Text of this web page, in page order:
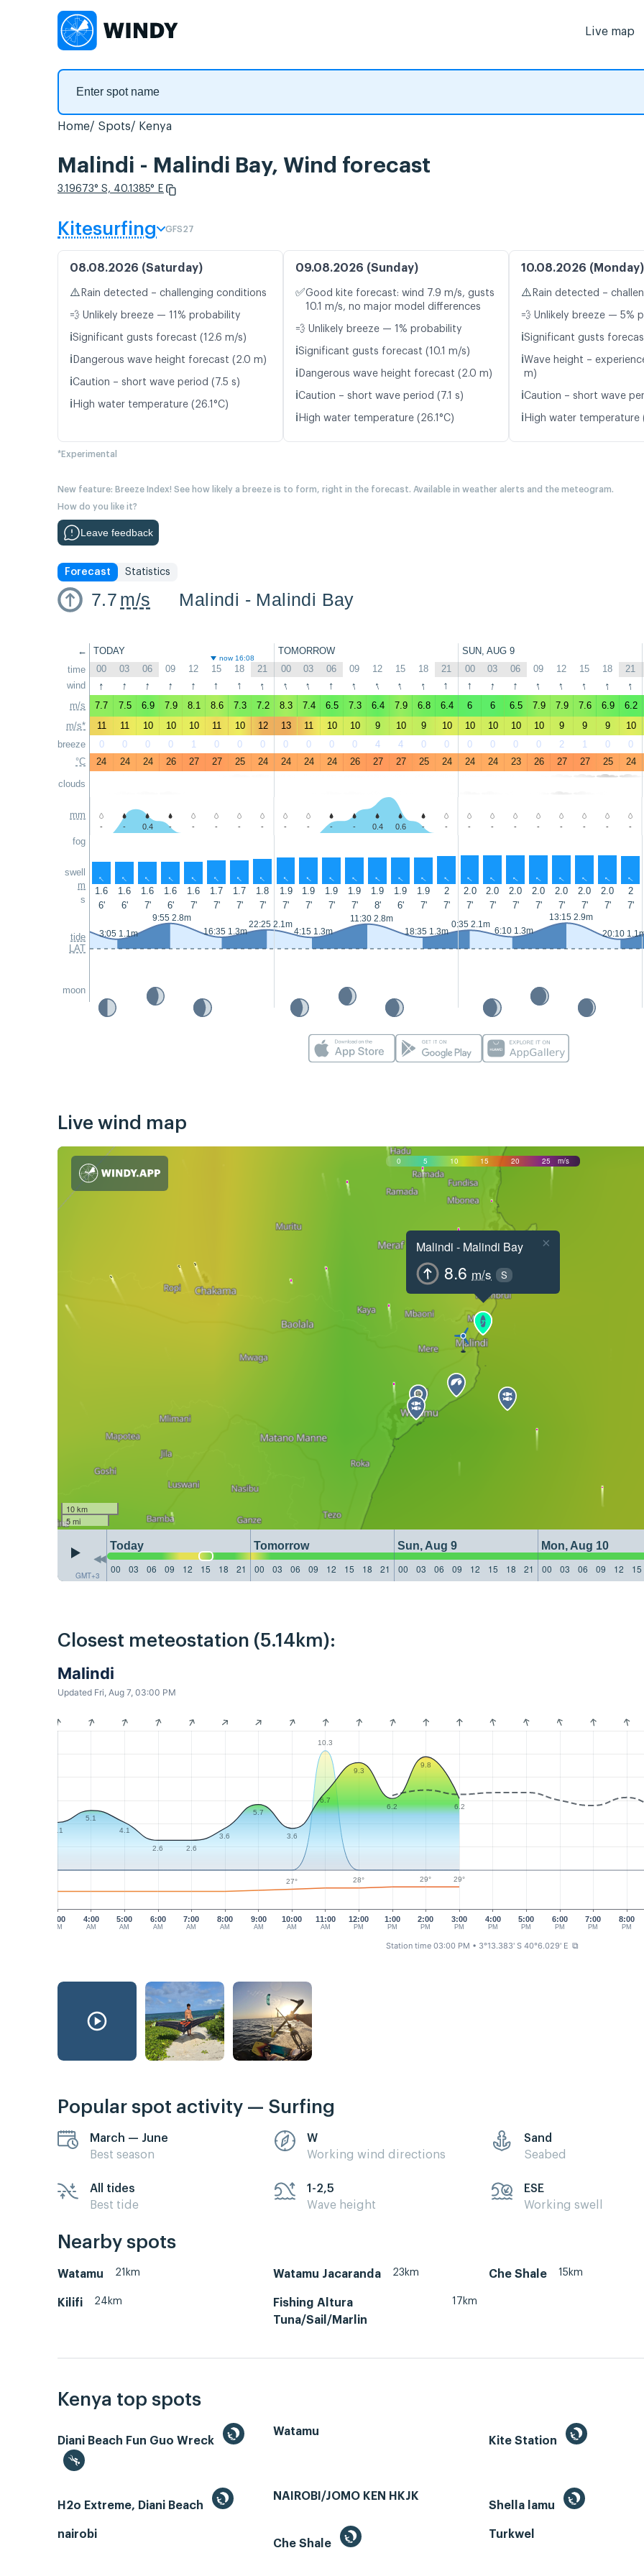
Live map
Home Spots Kenya
Malindi - Malindi Bay, Wind forecast
3.19673° S, 40.1385° E
Kitesurfing GFS27
08.08.2026 (Saturday)
⚠️ Rain detected – challenging conditions
💨 Unlikely breeze — 11% probability
ℹ️Significant gusts forecast (12.6 m/s)
ℹ️ Dangerous wave height forecast (2.0 m)
ℹ️Caution – short wave period (7.5 s)
ℹ️ High water temperature (26.1°C)
09.08.2026 (Sunday)
✅Good kite forecast: wind 7.9 m/s, gusts
10.1 m/s, no major model differences
💨 Unlikely breeze — 1% probability
ℹ️Significant gusts forecast (10.1 m/s)
ℹ️ Dangerous wave height forecast (2.0 m)
ℹ️Caution – short wave period (7.1 s)
ℹ️ High water temperature (26.1°C)
10.08.2026 (Monday)
⚠️ Rain detected –
💨 Unlikely breeze — 5%
ℹ️Significant gusts
ℹ️Wave height –
m)
ℹ️Caution – short wave
ℹ️ High water temperature
*Experimental
New feature: Breeze Index! See how likely a breeze is to form, right in the forecast. Available in weather alerts and the meteogram.
How do you like it?
Leave feedback
Forecast Statistics
7.7 m/s Malindi - Malindi Bay
←
time
wind
m/s
m/s*
breeze
°C
clouds
mm
fog
swell
m
s
tide
LAT
moon
TODAY TOMORROW SUN, AUG 9
now 16:08
00 03 06 09 12 15 18 21 00 03 06 09 12 15 18 21 00 03 06 09 12 15 18 21
↑ ↑ ↑ ↑ ↑ ↑ ↑ ↑ ↑ ↑ ↑ ↑ ↑ ↑ ↑ ↑ ↑ ↑ ↑ ↑ ↑ ↑ ↑ ↑
7.7 7.5 6.9 7.9 8.1 8.6 7.3 7.2 8.3 7.4 6.5 7.3 6.4 7.9 6.8 6.4 6 6 6.5 7.9 7.9 7.6 6.9 6.2
11
11 10 10 10 11 10 12 13 11 10 10 9 10 9 10 10 10 10 10 9 9 9 10
0
0 0 0 1 0 0 0 0 0 0 0 4 4 0 0 0 0 0 0 2 1 0 0
24
24 24 26 27 27 25 24 24 24 24 26 27 27 25 24 24 24 23 26 27 27 25 24
- - 0.4 - - - - - - - - - 0.4 0.6 - - - - - - - - - -
↑ ↑ ↑ ↑ ↑ ↑ ↑ ↑ ↑ ↑ ↑ ↑ ↑ ↑ ↑ ↑ ↑ ↑ ↑ ↑ ↑ ↑ ↑ ↑
1.6 1.6 1.6 1.6 1.6 1.7 1.7 1.8 1.9 1.9 1.9 1.9 1.9 1.9 1.9 2 2.0 2.0 2.0 2.0 2.0 2.0 2.0 2
6'
6' 7' 6' 7' 7' 7' 7' 7' 7' 7' 7' 8' 6' 7' 7' 7' 7' 7' 7' 7' 7' 7' 7'
3:05 1.1m
9:55 2.8m
16:35 1.3m
22:25 2.1m
4:15 1.3m
11:30 2.8m
18:35 1.3m
0:35 2.1m
6:10 1.3m
13:15 2.9m
20:10
Live wind map
0 5 10 15 20 25 m/s
Malindi - Malindi Bay
8.6 m/s S
×
10 km
5 mi
GMT+3
Today Tomorrow Sun, Aug 9 Mon, Aug 10
00
03 06 09 12 15 18 21 00 03 06 09 12 15 18 21 00 03 06 09 12 15 18 21 00 03 06 09 12 15
Closest meteostation (5.14km):
Malindi
Updated Fri, Aug 7, 03:00 PM
4:00
AM
5:00
AM
6:00
AM
7:00
AM
8:00
AM
9:00
AM
10:00
AM
11:00
AM
12:00
PM
1:00
PM
2:00
PM
3:00
PM
4:00
PM
5:00
PM
6:00
PM
7:00
PM
8:00
PM
3:00
AM
10.3
4.1
5.1
4.1
2.6 2.6
3.6
5.7
3.6
6.7
9.3
6.2
9.8
6.2
27° 28° 29° 29°
Station time 03:00 PM • 3°13.383' S 40°6.029' E ⧉
Popular spot activity — Surfing
March — June
Best season
W
Working wind directions
Sand
Seabed
All tides
Best tide
1-2,5
Wave height
ESE
Working swell
Nearby spots
Watamu 21km Watamu Jacaranda 23km Che Shale 15km
Kilifi 24km
Fishing Altura
Tuna/Sail/Marlin
17km
Kenya top spots
Diani Beach Fun Guo Wreck
Watamu
Kite Station
H2o Extreme, Diani Beach
NAIROBI/JOMO KEN HKJK
Shella lamu
nairobi
Che Shale
Turkwel